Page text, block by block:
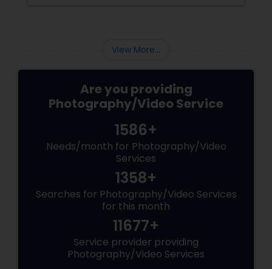
View More...
Are you providing
Photography/Video Service
1586+
Needs/month for Photography/Video
Services
1358+
Searches for Photography/Video Services
for this month
11677+
Service provider providing
Photography/Video Services